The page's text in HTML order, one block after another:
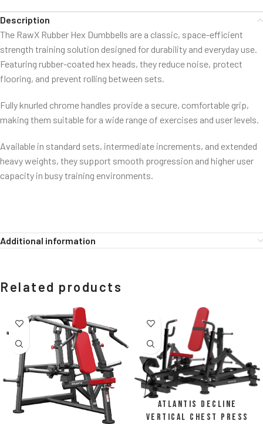
Description
The RawX Rubber Hex Dumbbells are a classic, space-efficient
strength training solution designed for durability and everyday use.
Featuring rubber-coated hex heads, they reduce noise, protect
flooring, and prevent rolling between sets.
Fully knurled chrome handles provide a secure, comfortable grip,
making them suitable for a wide range of exercises and user levels.
Available in standard sets, intermediate increments, and extended
heavy weights, they support smooth progression and higher user
capacity in busy training environments.
Additional information
Related products
Atlantis Decline
Vertical Chest Press